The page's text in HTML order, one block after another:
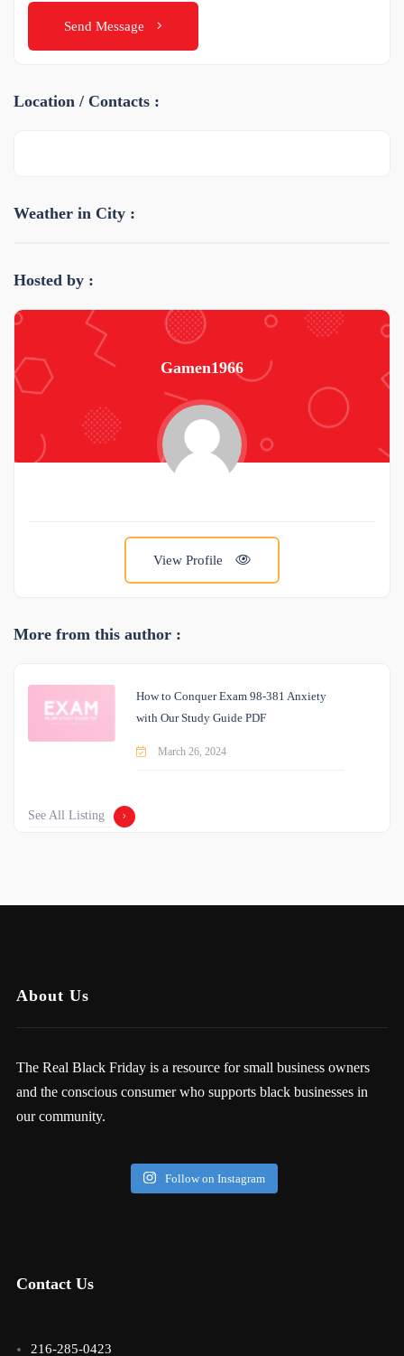
Send Message
Location / Contacts :
Weather in City :
Hosted by :
Gamen1966
View Profile
More from this author :
How to Conquer Exam 98-381 Anxiety
with Our Study Guide PDF
March 26, 2024
See All Listing
About Us
The Real Black Friday is a resource for small business owners
and the conscious consumer who supports black businesses in
our community.
Follow on Instagram
Contact Us
216-285-0423